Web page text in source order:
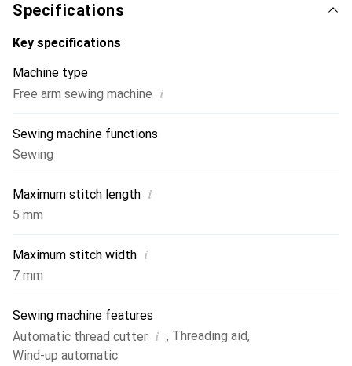
Specifications
Key specifications
Machine type
Free arm sewing machine i
Sewing machine functions
Sewing
Maximum stitch length i
5 mm
Maximum stitch width i
7 mm
Sewing machine features
Automatic thread cutter i , Threading aid,
Wind-up automatic